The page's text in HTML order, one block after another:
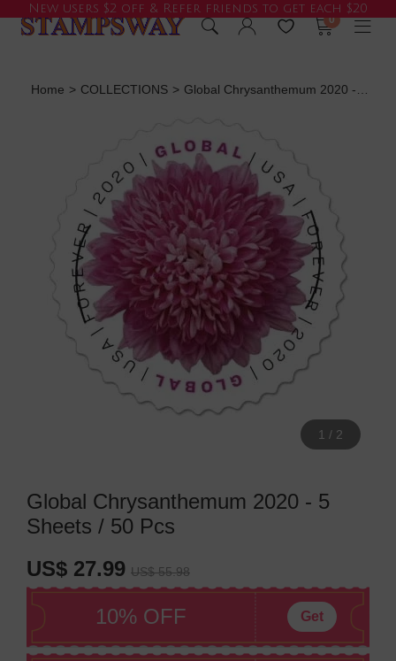
New users $2 off & Refer friends to get each $20
0
Home > COLLECTIONS > Global Chrysanthemum 2020 - 5 Sheets / 50 Pcs
1 / 2
Global Chrysanthemum 2020 - 5
Sheets / 50 Pcs
US$ 27.99 US$ 55.98
10% OFF Get